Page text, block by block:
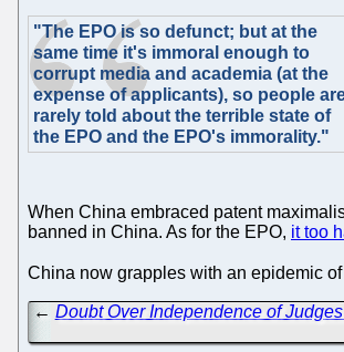
"The EPO is so defunct; but at the
same time it's immoral enough to
corrupt media and academia (at the
expense of applicants), so people
rarely told about the terrible state of
the EPO and the EPO's immorality."
When China embraced patent
banned in China. As for the EPO, it too
China now grapples with an epidemic
← Doubt Over Independence of